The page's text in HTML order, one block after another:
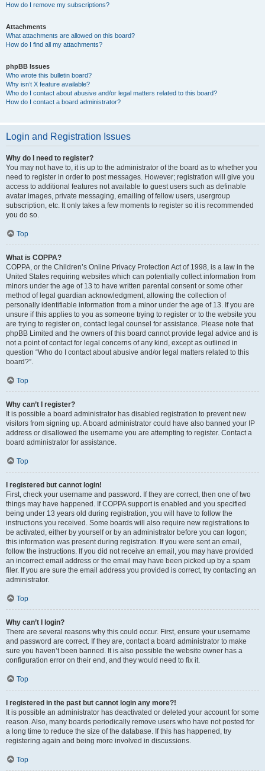
How do I remove my subscriptions?
Attachments
What attachments are allowed on this board?
How do I find all my attachments?
phpBB Issues
Who wrote this bulletin board?
Why isn’t X feature available?
Who do I contact about abusive and/or legal matters related to this board?
How do I contact a board administrator?
Login and Registration Issues
Why do I need to register?
You may not have to, it is up to the administrator of the board as to whether you
need to register in order to post messages. However; registration will give you
access to additional features not available to guest users such as definable
avatar images, private messaging, emailing of fellow users, usergroup
subscription, etc. It only takes a few moments to register so it is recommended
you do so.
Top
What is COPPA?
COPPA, or the Children’s Online Privacy Protection Act of 1998, is a law in the
United States requiring websites which can potentially collect information from
minors under the age of 13 to have written parental consent or some other
method of legal guardian acknowledgment, allowing the collection of
personally identifiable information from a minor under the age of 13. If you are
unsure if this applies to you as someone trying to register or to the website you
are trying to register on, contact legal counsel for assistance. Please note that
phpBB Limited and the owners of this board cannot provide legal advice and is
not a point of contact for legal concerns of any kind, except as outlined in
question “Who do I contact about abusive and/or legal matters related to this
board?”.
Top
Why can’t I register?
It is possible a board administrator has disabled registration to prevent new
visitors from signing up. A board administrator could have also banned your IP
address or disallowed the username you are attempting to register. Contact a
board administrator for assistance.
Top
I registered but cannot login!
First, check your username and password. If they are correct, then one of two
things may have happened. If COPPA support is enabled and you specified
being under 13 years old during registration, you will have to follow the
instructions you received. Some boards will also require new registrations to
be activated, either by yourself or by an administrator before you can logon;
this information was present during registration. If you were sent an email,
follow the instructions. If you did not receive an email, you may have provided
an incorrect email address or the email may have been picked up by a spam
filer. If you are sure the email address you provided is correct, try contacting an
administrator.
Top
Why can’t I login?
There are several reasons why this could occur. First, ensure your username
and password are correct. If they are, contact a board administrator to make
sure you haven’t been banned. It is also possible the website owner has a
configuration error on their end, and they would need to fix it.
Top
I registered in the past but cannot login any more?!
It is possible an administrator has deactivated or deleted your account for some
reason. Also, many boards periodically remove users who have not posted for
a long time to reduce the size of the database. If this has happened, try
registering again and being more involved in discussions.
Top